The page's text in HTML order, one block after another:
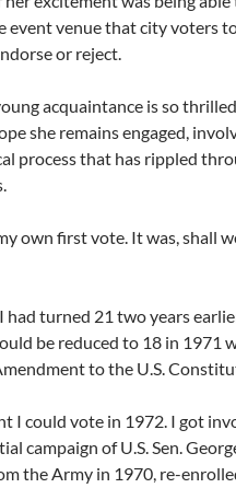
event venue that city voters
or reject.
acquaintance is so
she remains engaged,
process that has rippled
own first vote. It was, shall
had turned 21 two years
be reduced to 18 in 1971
to the U.S.
I could vote in 1972. I got
campaign of U.S. Sen.
the Army in 1970, re-